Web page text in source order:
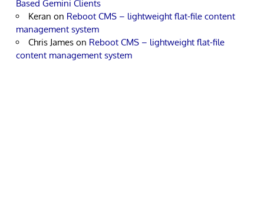
Based Gemini Clients
Keran on Reboot CMS – lightweight flat-file content
management system
Chris James on Reboot CMS – lightweight flat-file
content management system